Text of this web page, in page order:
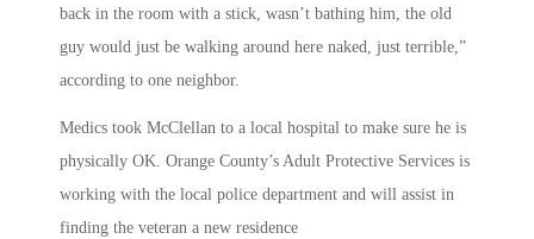
back in the room with a stick, wasn’t bathing him, the old
guy would just be walking around here naked, just terrible,”
according to one neighbor.
Medics took McClellan to a local hospital to make sure he is
physically OK. Orange County’s Adult Protective Services is
working with the local police department and will assist in
finding the veteran a new residence